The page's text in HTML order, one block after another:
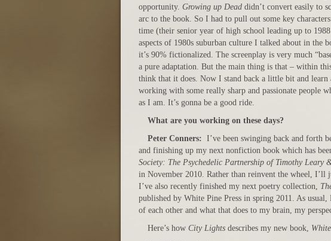
opportunity. Growing up Dead didn’t convert easily to
arc to the book. So I had to pull out some key
time (their senior year of high school leading up to
aspects of 1980s suburban culture I talked about in the
it’s 90% fictionalized. The screenplay is very much
a pure adaptation. But the main thing is that – within
think that it does. Now I stand back a little bit and
working with some really sharp and passionate people
as I am. It’s gonna be a good ride.
What are you working on these days?
Peter Conners: I’ve been swinging back and forth
and finishing up my next nonfiction book which has
Society: The Psychedelic Partnership of Timothy Leary
in November 2010. Rather than reinvent the wheel,
I’ve also recently finished my next poetry collection,
published by White Pine Press in spring 2011. As
of each other and what that does to my brain, my
Here’s how City Lights describes my new book,